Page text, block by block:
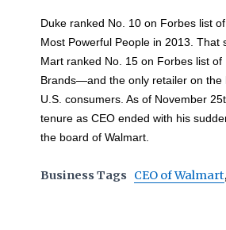
Duke ranked No. 10 on Forbes list of
Most Powerful People in 2013. That
Mart ranked No. 15 on Forbes list of
Brands—and the only retailer on
U.S. consumers. As of November
tenure as CEO ended with his
the board of Walmart.
Business Tags CEO of Walmart